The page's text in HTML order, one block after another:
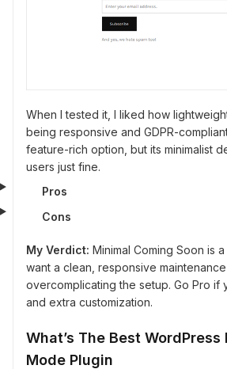
When I tested it, I liked how
being responsive and GDPR-
feature-rich option, but its minimalist
users just fine.
Pros
Cons
My Verdict: Minimal Coming Soon is
want a clean, responsive
overcomplicating the setup. Go Pro if
and extra customization.
What’s The Best
Mode Plugin